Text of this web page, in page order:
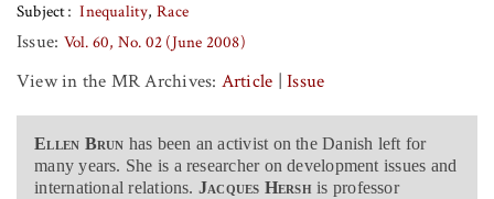
DONATE
MR ONLINE
Subject
Inequality Race
Issue: Vol. 60, No. 02 (June 2008)
View in the MR Archives: Article |Issue
Ellen Brun has been an activist on the Danish left for
many years. She is a researcher on development issues and
international relations. Jacques Hershis professor